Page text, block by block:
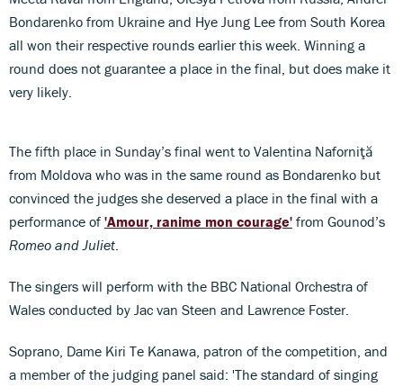
Bondarenko from Ukraine and Hye Jung Lee from South Korea
all won their respective rounds earlier this week. Winning a
round does not guarantee a place in the final, but does make it
very likely.
The fifth place in Sunday’s final went to Valentina Naforniţă
from Moldova who was in the same round as Bondarenko but
convinced the judges she deserved a place in the final with a
performance of 'Amour, ranime mon courage' from Gounod’s
Romeo and Juliet
The singers will perform with the BBC National Orchestra of
Wales conducted by Jac van Steen and Lawrence Foster.
Soprano, Dame Kiri Te Kanawa, patron of the competition, and
a member of the judging panel said: 'The standard of singing